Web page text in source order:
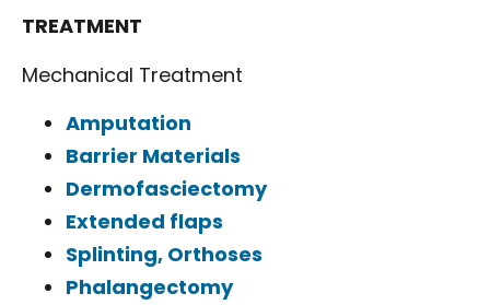
TREATMENT
Mechanical Treatment
Amputation
Barrier Materials
Dermofasciectomy
Extended flaps
Splinting, Orthoses
Phalangectomy